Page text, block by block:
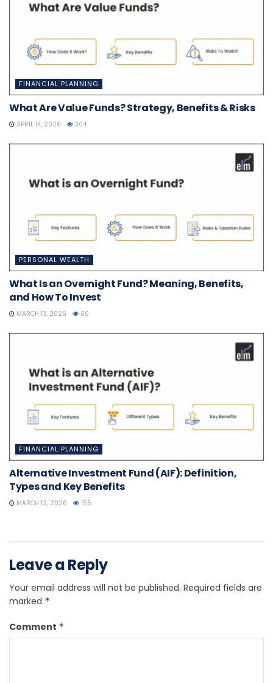
FINANCIAL PLANNING
What Are Value Funds? Strategy, Benefits & Risks
APRIL 14, 2026 304
PERSONAL WEALTH
What Is an Overnight Fund? Meaning, Benefits,
and How To Invest
MARCH 13, 2026 66
FINANCIAL PLANNING
Alternative Investment Fund (AIF): Definition,
Types and Key Benefits
MARCH 12, 2026 155
Leave a Reply
Your email address will not be published. Required fields are
marked *
Comment *